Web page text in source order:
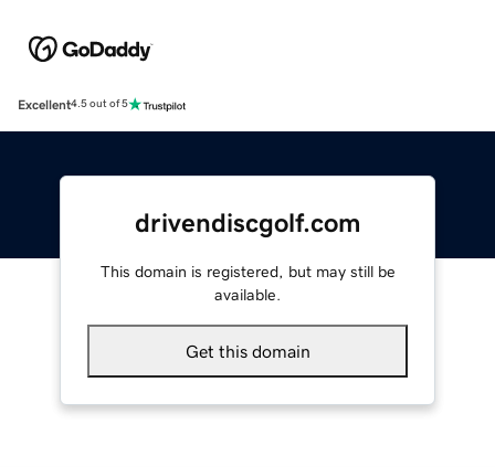
Excellent4.5 out of 5
drivendiscgolf.com
This domain is registered, but may still be
available.
Get this domain